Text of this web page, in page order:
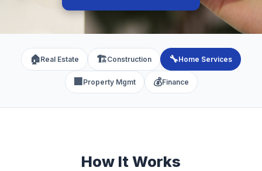
🏠Real Estate 🏗️Construction 🔧Home Services
🏢 Property Mgmt 💰Finance
How It Works